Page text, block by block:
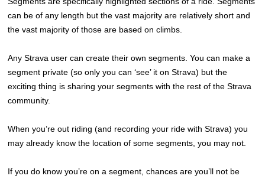
can be of any length but the vast majority are relatively short and
the vast majority of those are based on climbs.
Any Strava user can create their own segments. You can make a
segment private (so only you can ‘see’ it on Strava) but the
exciting thing is sharing your segments with the rest of the Strava
community.
When you’re out riding (and recording your ride with Strava) you
may already know the location of some segments, you may not.
If you do know you’re on a segment, chances are you’ll not be